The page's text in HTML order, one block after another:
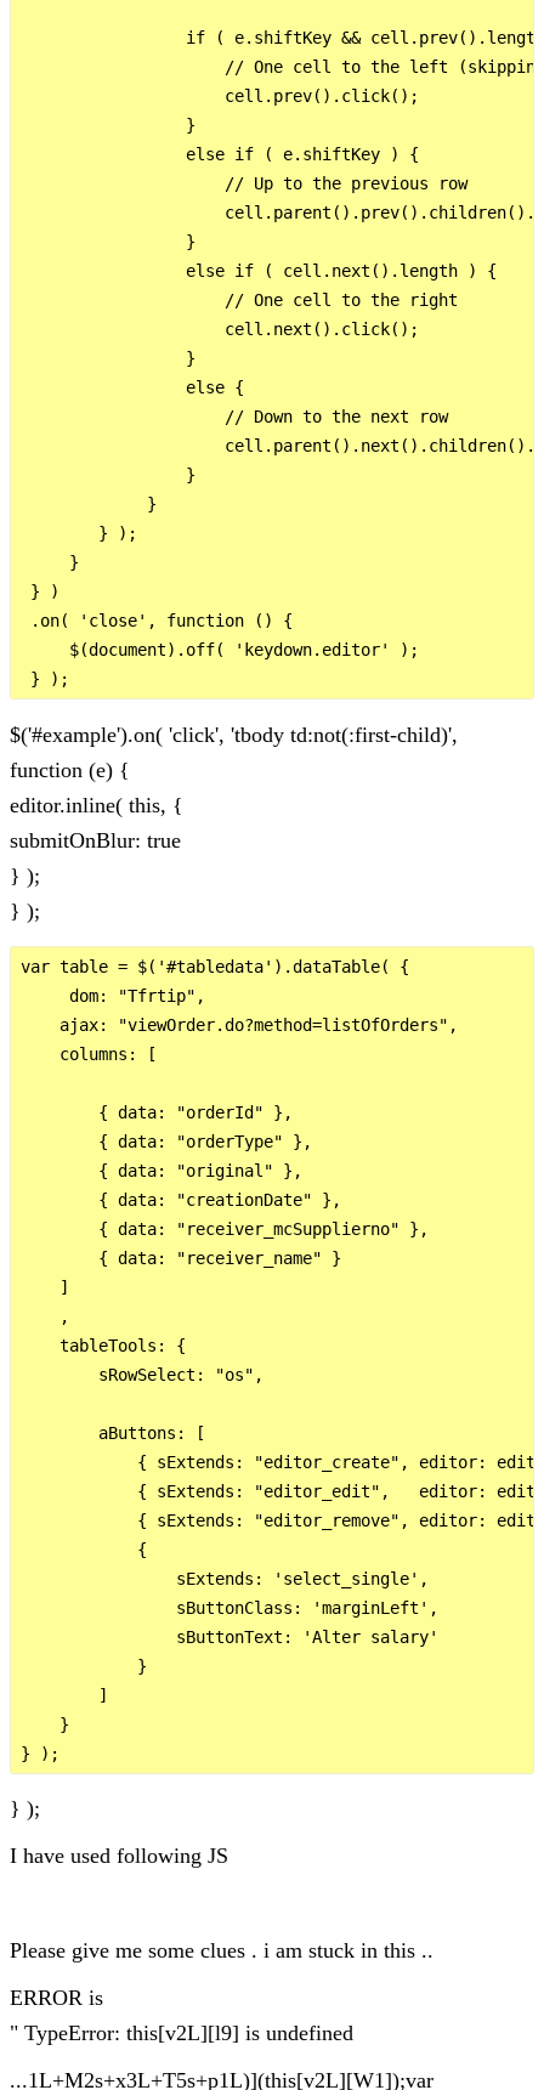
if ( e.shiftKey &&
// One cell to the left
                     cell.prev().click();
                 }
                 else if ( e.shiftKey ) {
                     // Up to the previous row
                 }
                 else if ( cell.next().length ) {
                     // One cell to the right
                     cell.next().click();
                 }
                 else {
                     // Down to the next row
                 }
             }
        } );
     }
} )
.on( 'close', function () {
     $(document).off( 'keydown.editor' );
$('#example').on( 'click', 'tbody td:not(:first-child)',
function (e) {
editor.inline( this, {
submitOnBlur: true
} );
} );
var table = $('#tabledata').dataTable( {
     dom: "Tfrtip",
    ajax: "viewOrder.do?method=listOfOrders",
    columns: [
        { data: "orderId" },
        { data: "orderType" },
        { data: "original" },
        { data: "creationDate" },
        { data: "receiver_mcSupplierno" },
        { data: "receiver_name" }
    ]
    ,
    tableTools: {
        sRowSelect: "os",
        aButtons: [
{ sExtends: "editor_create", editor:
{ sExtends: "editor_edit",   editor:
{ sExtends: "editor_remove", editor:
            {
                sExtends: 'select_single',
                sButtonClass: 'marginLeft',
                sButtonText: 'Alter salary'
            }
        ]
    }
} );
I have used following JS
Please give me some clues . i am stuck in this ..
ERROR is
" TypeError: this[v2L][l9] is undefined
...1L+M2s+x3L+T5s+p1L)](this[v2L][W1]);var